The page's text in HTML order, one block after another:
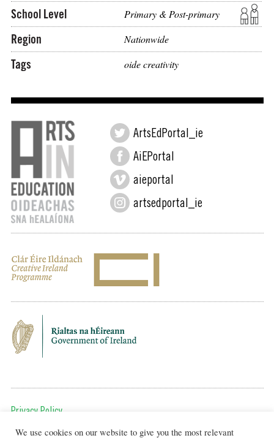
School Level Primary & Post-primary
Region Nationwide
Tags oide creativity
ArtsEdPortal_ie
AiEPortal
aieportal
artsedportal_ie
Privacy Policy
To get in touch, email us at:
We use cookies on our website to give you the most relevant